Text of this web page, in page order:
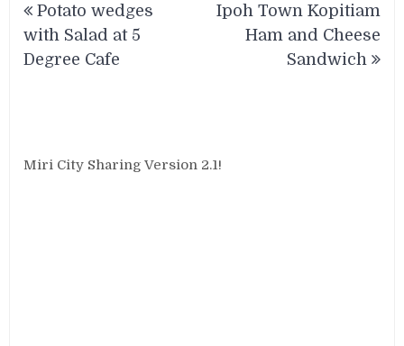
navigation
Potato wedges
with Salad at 5
Degree Cafe
Ipoh Town Kopitiam
Ham and Cheese
Sandwich
Miri City Sharing Version 2.1!